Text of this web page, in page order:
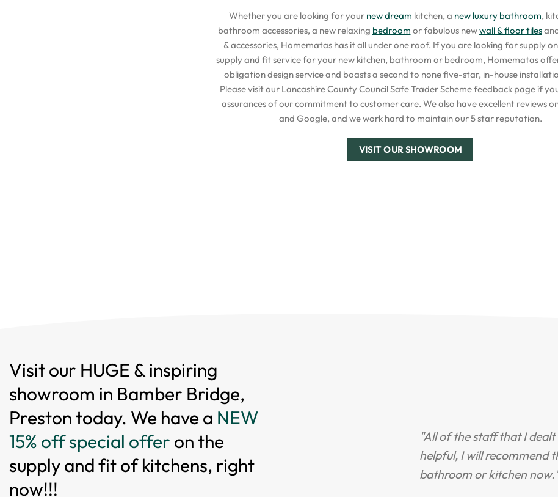
Whether you are looking for your new dream kitchen, a new luxury bathroom,
bathroom accessories, a new relaxing bedroom or fabulous newwall & floor tiles
& accessories, Homematas has it all under one roof. If you are looking for supply
supply and fit service for your new kitchen, bathroom or bedroom, Homematas
obligation design service and boasts a second to none five-star, in-house
Please visit our Lancashire County Council Safe Trader Scheme feedback page if
assurances of our commitment to customer care. We also have excellent reviews
and Google, and we work hard to maintain our 5 star reputation.
VISIT OUR SHOWROOM
Visit our HUGE & inspiring
showroom in Bamber Bridge,
Preston today. We have a NEW
15% off special offer on the
supply and fit of kitchens, right
now!!!
"All of the staff that I
helpful, I will recommend
bathroom or kitchen